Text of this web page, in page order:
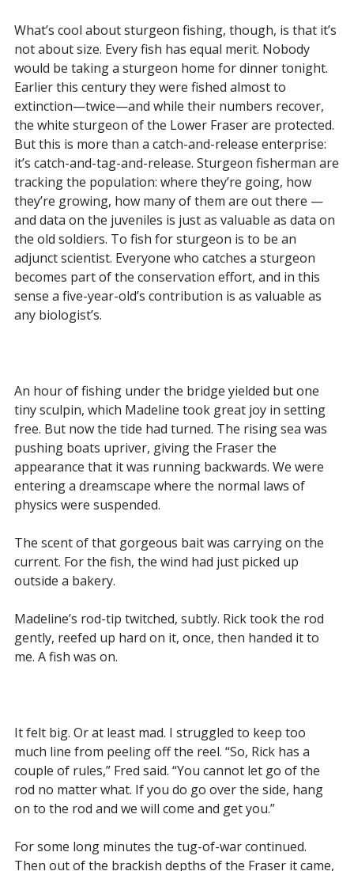
What’s cool about sturgeon fishing, though, is that it’s
not about size. Every fish has equal merit. Nobody
would be taking a sturgeon home for dinner tonight.
Earlier this century they were fished almost to
extinction—twice—and while their numbers recover,
the white sturgeon of the Lower Fraser are protected.
But this is more than a catch-and-release enterprise:
it’s catch-and-tag-and-release. Sturgeon fisherman are
tracking the population: where they’re going, how
they’re growing, how many of them are out there —
and data on the juveniles is just as valuable as data on
the old soldiers. To fish for sturgeon is to be an
adjunct scientist. Everyone who catches a sturgeon
becomes part of the conservation effort, and in this
sense a five-year-old’s contribution is as valuable as
any biologist’s.
An hour of fishing under the bridge yielded but one
tiny sculpin, which Madeline took great joy in setting
free. But now the tide had turned. The rising sea was
pushing boats upriver, giving the Fraser the
appearance that it was running backwards. We were
entering a dreamscape where the normal laws of
physics were suspended.
The scent of that gorgeous bait was carrying on the
current. For the fish, the wind had just picked up
outside a bakery.
Madeline’s rod-tip twitched, subtly. Rick took the rod
gently, reefed up hard on it, once, then handed it to
me. A fish was on.
It felt big. Or at least mad. I struggled to keep too
much line from peeling off the reel. “So, Rick has a
couple of rules,” Fred said. “You cannot let go of the
rod no matter what. If you do go over the side, hang
on to the rod and we will come and get you.”
For some long minutes the tug-of-war continued.
Then out of the brackish depths of the Fraser it came,